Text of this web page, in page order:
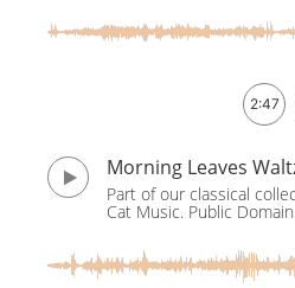
2:47
Morning Leaves
Part of our classical
Cat Music. Public